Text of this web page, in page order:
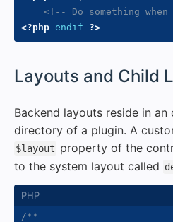
<!-- Do something
<?php endif ?>
Layouts and Child
Backend layouts reside in an
directory of a plugin. A
$layout property of the
to the system layout called
/**